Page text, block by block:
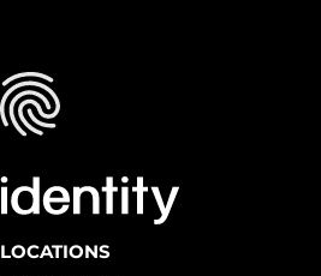
LOCATIONS